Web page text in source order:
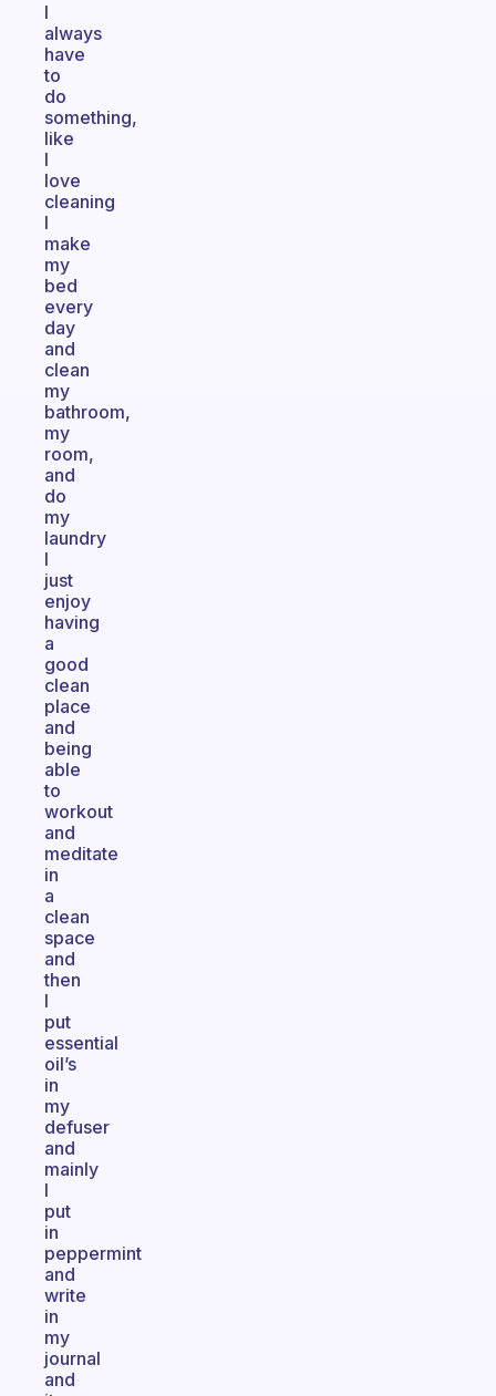
I
always
have
to
do
something,
like
I
love
cleaning
I
make
my
bed
every
day
and
clean
my
bathroom,
my
room,
and
do
my
laundry
I
just
enjoy
having
a
good
clean
place
and
being
able
to
workout
and
meditate
in
a
clean
space
and
then
I
put
essential
oil’s
in
my
defuser
and
mainly
I
put
in
peppermint
and
write
in
my
journal
and